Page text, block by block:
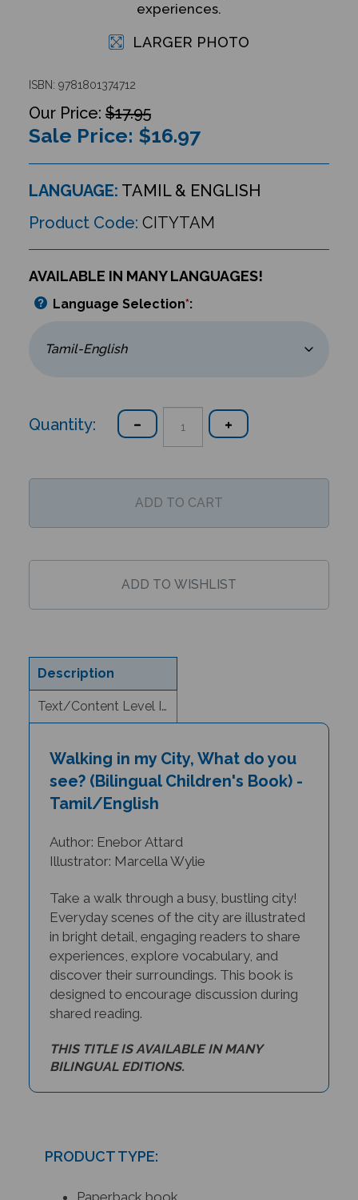
experiences.
LARGER PHOTO
ISBN: 9781801374712
$17.95
Sale Price: $16.97
LANGUAGE: TAMIL & ENGLISH
Product Code: CITYTAM
AVAILABLE IN MANY LANGUAGES!
Language Selection*:
Quantity:
Description
Text/Content Level Information
see? (Bilingual Children's Book) -
Tamil/English
Illustrator: Marcella Wylie
Everyday scenes of the city are illustrated
in bright detail, engaging readers to share
experiences, explore vocabulary, and
discover their surroundings. This book is
designed to encourage discussion during
shared reading.
BILINGUAL EDITIONS.